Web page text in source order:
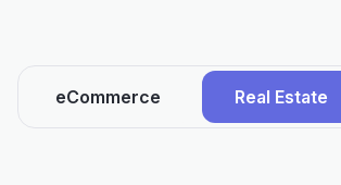
eCommerce Real Estate